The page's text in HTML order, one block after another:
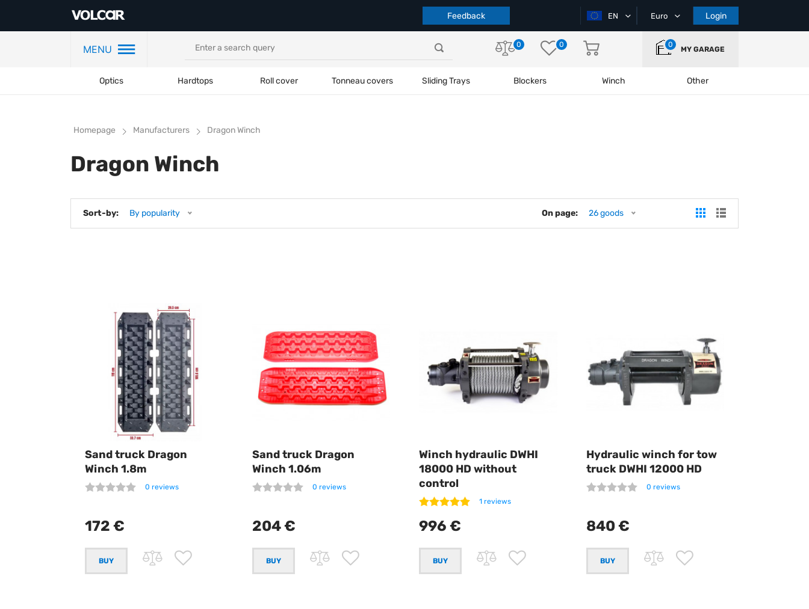
Feedback EN Euro Login
MENU 0 0 0
MY GARAGE
Optics Hardtops Roll cover Tonneau covers Sliding Trays Blockers Winch Other
Homepage Manufacturers Dragon Winch
Dragon Winch
Sort-by: By popularity On page: 26 goods
Sand truck Dragon
Winch 1.8m
0 reviews
172 €
Sand truck Dragon
Winch 1.06m
0 reviews
204 €
Winch hydraulic DWHI
18000 HD without
control
1 reviews
996 €
Hydraulic winch for tow
truck DWHI 12000 HD
0 reviews
840 €